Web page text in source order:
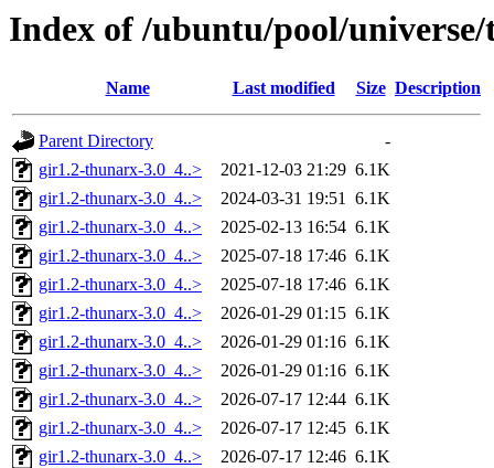
Index of /ubuntu/pool/
Name Last modified Size Description
Parent Directory
-
gir1.2-thunarx-3.0_4..>
2021-12-03 21:29 6.1K
gir1.2-thunarx-3.0_4..>
2024-03-31 19:51 6.1K
gir1.2-thunarx-3.0_4..>
2025-02-13 16:54 6.1K
gir1.2-thunarx-3.0_4..>
2025-07-18 17:46 6.1K
gir1.2-thunarx-3.0_4..>
2025-07-18 17:46 6.1K
gir1.2-thunarx-3.0_4..>
2026-01-29 01:15 6.1K
gir1.2-thunarx-3.0_4..>
2026-01-29 01:16 6.1K
gir1.2-thunarx-3.0_4..>
2026-01-29 01:16 6.1K
gir1.2-thunarx-3.0_4..>
2026-07-17 12:44 6.1K
gir1.2-thunarx-3.0_4..>
2026-07-17 12:45 6.1K
gir1.2-thunarx-3.0_4..>
2026-07-17 12:46 6.1K